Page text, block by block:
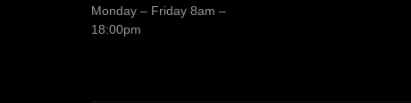
Monday – Friday 8am –
18:00pm